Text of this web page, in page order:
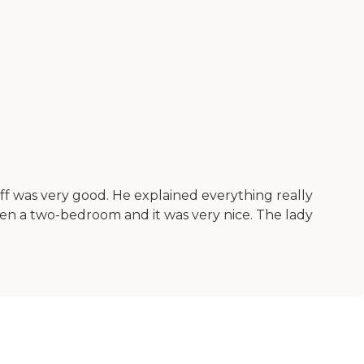
was very good. He explained everything really
a two-bedroom and it was very nice. The lady